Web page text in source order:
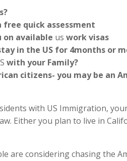
free quick assessment
on available us work visas
in the US for 4months or
with your Family?
citizens- you may be an
with US Immigration,
Either you plan to live in
are considering chasing the